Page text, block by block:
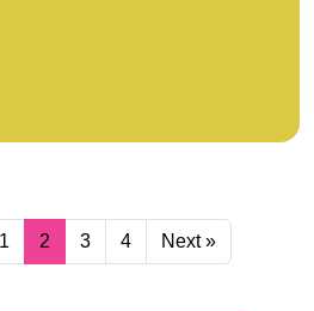
1 2 3 4 Next »